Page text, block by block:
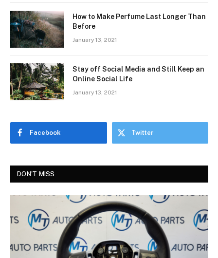
How to Make Perfume Last Longer Than
Before
January 13, 2021
Stay off Social Media and Still Keep an
Online Social Life
January 13, 2021
Facebook Twitter
DON'T MISS